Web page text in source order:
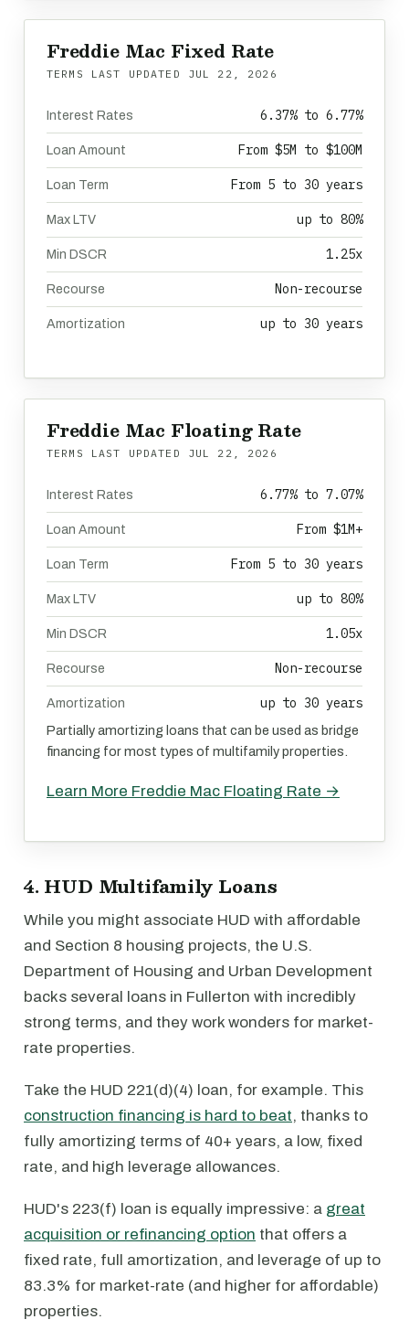
Freddie Mac Fixed Rate
TERMS LAST UPDATED JUL 22, 2026
Interest Rates 6.37% to 6.77%
Loan Amount From $5M to $100M
Loan Term From 5 to 30 years
Max LTV up to 80%
Min DSCR 1.25x
Recourse Non-recourse
Amortization up to 30 years
Freddie Mac Floating Rate
TERMS LAST UPDATED JUL 22, 2026
Interest Rates 6.77% to 7.07%
Loan Amount From $1M+
Loan Term From 5 to 30 years
Max LTV up to 80%
Min DSCR 1.05x
Recourse Non-recourse
Amortization up to 30 years
Partially amortizing loans that can be used as bridge
financing for most types of multifamily properties.
Learn More Freddie Mac Floating Rate →
4. HUD Multifamily Loans
While you might associate HUD with affordable
and Section 8 housing projects, the U.S.
Department of Housing and Urban Development
backs several loans in Fullerton with incredibly
strong terms, and they work wonders for market-
rate properties.
Take the HUD 221(d)(4) loan, for example. This
construction financing is hard to beat, thanks to
fully amortizing terms of 40+ years, a low, fixed
rate, and high leverage allowances.
HUD's 223(f) loan is equally impressive: a great
acquisition or refinancing option that offers a
fixed rate, full amortization, and leverage of up to
83.3% for market-rate (and higher for affordable)
properties.